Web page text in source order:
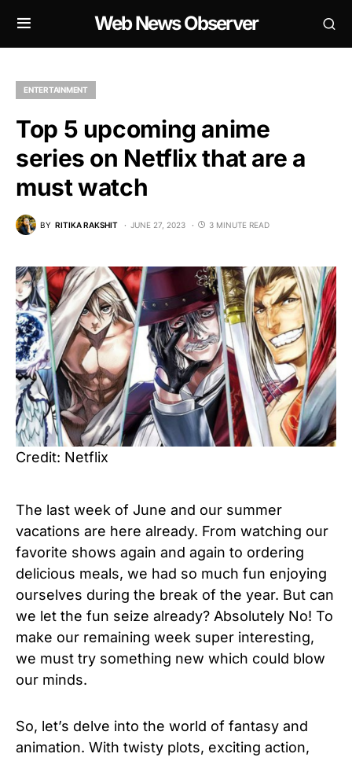
Web News Observer
ENTERTAINMENT
Top 5 upcoming anime
series on Netflix that are a
must watch
BY RITIKA RAKSHIT JUNE 27, 2023 3 MINUTE READ
Credit: Netflix
The last week of June and our summer
vacations are here already. From watching our
favorite shows again and again to ordering
delicious meals, we had so much fun enjoying
ourselves during the break of the year. But can
we let the fun seize already? Absolutely No! To
make our remaining week super interesting,
we must try something new which could blow
our minds.
So, let’s delve into the world of fantasy and
animation. With twisty plots, exciting action,